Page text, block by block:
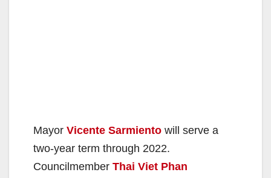
Mayor Vicente Sarmiento will serve a
two-year term through 2022.
Councilmember Thai Viet Phan